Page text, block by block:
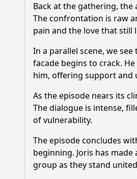
Back at the gathering,
The confrontation is raw
pain and the love that still
In a parallel scene, we
facade begins to crack.
him, offering support and
As the episode nears its
The dialogue is intense,
of vulnerability.
The episode concludes
beginning. Joris has
group as they stand